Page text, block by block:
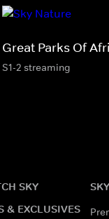
Great Parks Of
S1-2 streaming
SKY
& EXCLUSIVES